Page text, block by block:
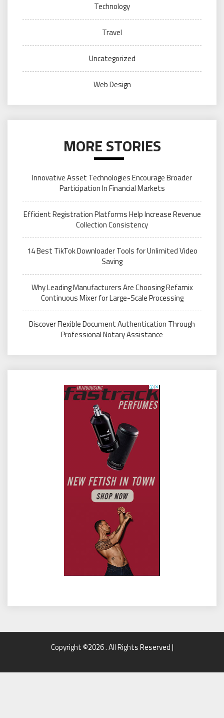
Technology
Travel
Uncategorized
Web Design
MORE STORIES
Innovative Asset Technologies Encourage Broader
Participation In Financial Markets
Efficient Registration Platforms Help Increase Revenue
Collection Consistency
14 Best TikTok Downloader Tools for Unlimited Video
Saving
Why Leading Manufacturers Are Choosing Refamix
Continuous Mixer for Large-Scale Processing
Discover Flexible Document Authentication Through
Professional Notary Assistance
Copyright ©2026 . All Rights Reserved |